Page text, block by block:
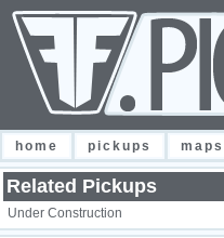
home pickups maps
Related Pickups
Under Construction